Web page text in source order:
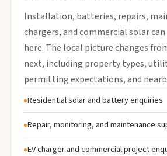
Installation, batteries, repairs,
chargers, and commercial solar
here. The local picture changes
next, including property types,
permitting expectations, and
Residential solar and battery enquiries
Repair, monitoring, and maintenance
EV charger and commercial project